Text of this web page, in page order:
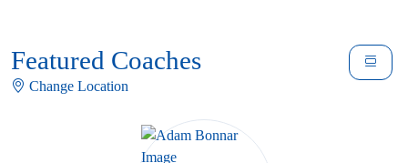
Featured Coaches
Change Location